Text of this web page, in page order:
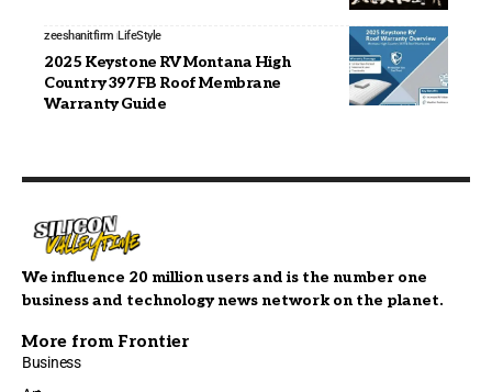
zeeshanitfirm LifeStyle
2025 Keystone RV Montana High
Country 397FB Roof Membrane
Warranty Guide
We influence 20 million users and is the number one
business and technology news network on the planet.
More from Frontier
Business